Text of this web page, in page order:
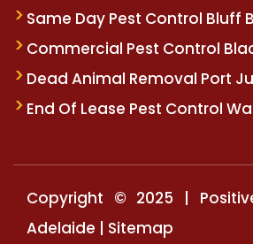
Same Day Pest Control Bluff
Commercial Pest Control
Dead Animal Removal Port
End Of Lease Pest Control
Copyright © 2025 |
Adelaide | Sitemap